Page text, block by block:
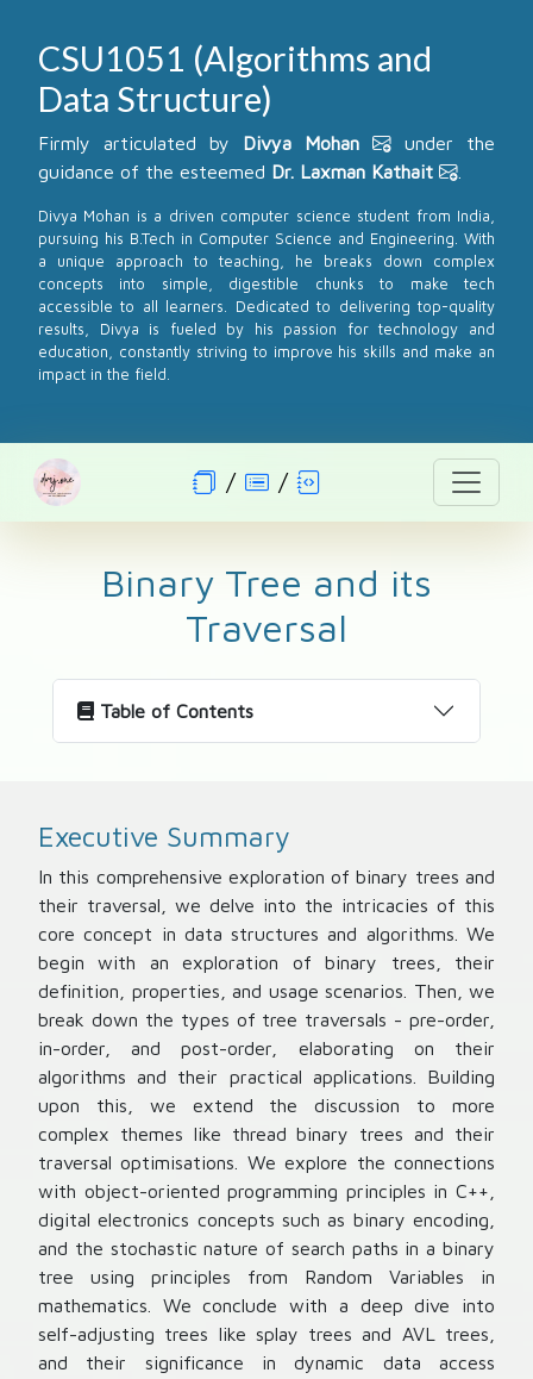
CSU1051 (Algorithms and
Data Structure)
Firmly articulated by Divya Mohan
under the
guidance of the esteemed Dr. Laxman Kathait
Divya Mohan is a driven computer science student from India,
pursuing his B.Tech in Computer Science and Engineering. With
a unique approach to teaching, he breaks down complex
concepts into simple, digestible chunks to make tech
accessible to all learners. Dedicated to delivering top-quality
results, Divya is fueled by his passion for technology and
education, constantly striving to improve his skills and make an
impact in the field.
Binary Tree and its
Traversal
Table of Contents
Executive Summary
In this comprehensive exploration of binary trees and
their traversal, we delve into the intricacies of this
core concept in data structures and algorithms. We
begin with an exploration of binary trees, their
definition, properties, and usage scenarios. Then, we
break down the types of tree traversals - pre-order,
in-order, and post-order, elaborating on their
algorithms and their practical applications. Building
upon this, we extend the discussion to more
complex themes like thread binary trees and their
traversal optimisations. We explore the connections
with object-oriented programming principles in C++,
digital electronics concepts such as binary encoding,
and the stochastic nature of search paths in a binary
tree using principles from Random Variables in
mathematics. We conclude with a deep dive into
self-adjusting trees like splay trees and AVL trees,
and their significance in dynamic data access